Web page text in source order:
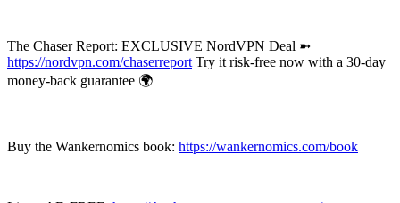
The Chaser Report: EXCLUSIVE NordVPN Deal ➼
https://nordvpn.com/chaserreport Try it risk-free now with a 30-day
money-back guarantee 🌍
Buy the Wankernomics book: https://wankernomics.com/book